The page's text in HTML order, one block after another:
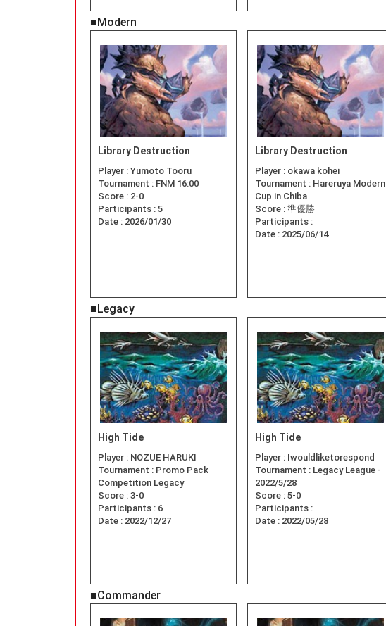
■Modern
Library Destruction
Player : Yumoto Tooru
Tournament : FNM 16:00
Score : 2-0
Participants : 5
Date : 2026/01/30
Library Destruction
Player : okawa kohei
Tournament : Hareruya Modern
Cup in Chiba
Score : 準優勝
Participants :
Date : 2025/06/14
■Legacy
High Tide
Player : NOZUE HARUKI
Tournament : Promo Pack
Competition Legacy
Score : 3-0
Participants : 6
Date : 2022/12/27
High Tide
Player : Iwouldliketorespond
Tournament : Legacy League -
2022/5/28
Score : 5-0
Participants :
Date : 2022/05/28
■Commander